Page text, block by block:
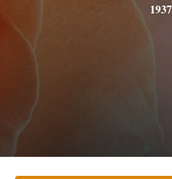
1937